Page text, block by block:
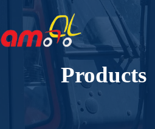
content
Products